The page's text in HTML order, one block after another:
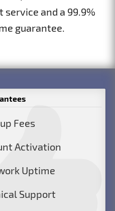
service and a 99.9%
guarantee.
Fees
Activation
Uptime
Support